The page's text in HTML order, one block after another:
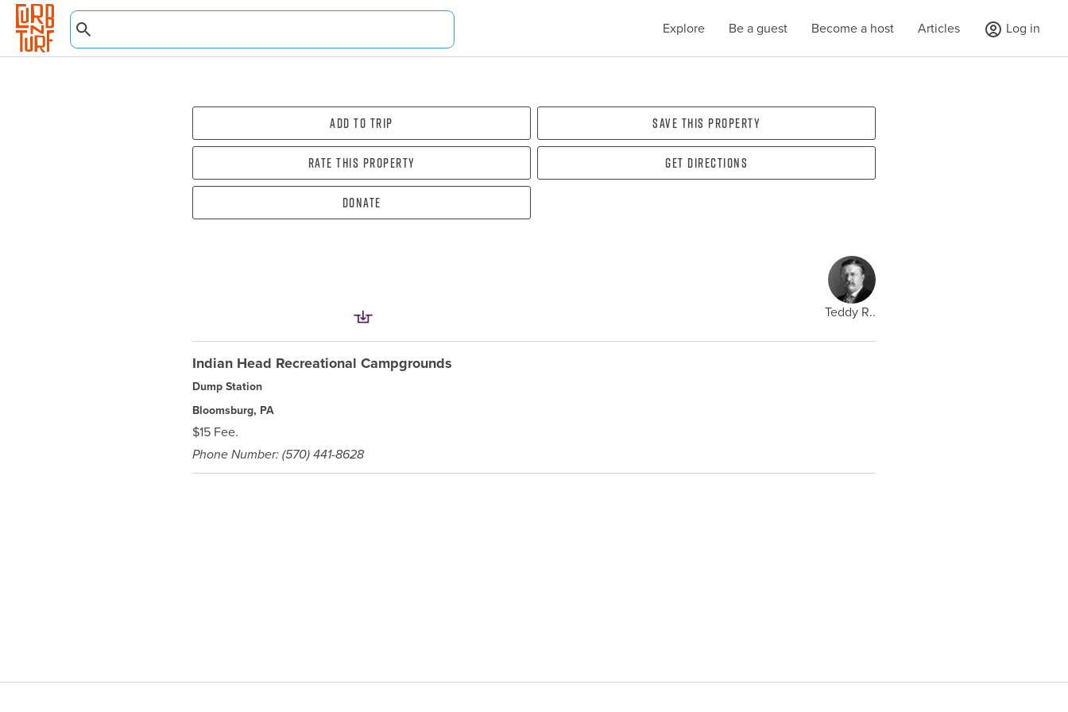
Explore Be a guest Become a host Articles Log in
Add To Trip Save this property
Rate this property Get directions
Donate
Teddy R..
Indian Head Recreational Campgrounds
Dump Station
Bloomsburg, PA
$15 Fee.
Phone Number: (570) 441-8628